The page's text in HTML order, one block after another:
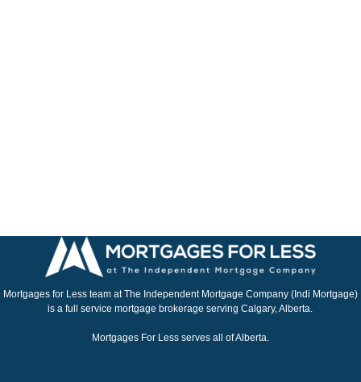
Mortgages for Less team at The Independent Mortgage Company (Indi Mortgage)
is a full service mortgage brokerage serving Calgary, Alberta.
Mortgages For Less serves all of Alberta.